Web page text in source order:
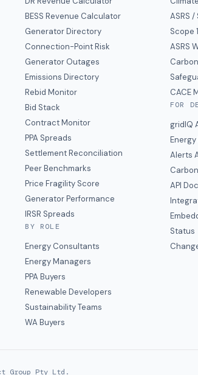
BESS Revenue Calculator
Generator Directory
Connection-Point Risk
Generator Outages
Emissions Directory
Rebid Monitor
Bid Stack
Contract Monitor
PPA Spreads
Settlement Reconciliation
Peer Benchmarks
Price Fragility Score
Generator Performance
IRSR Spreads
BY ROLE
Energy Consultants
Energy Managers
PPA Buyers
Renewable Developers
Sustainability Teams
WA Buyers
ASRS
Scope
ASRS
CACE
FOR
gridIQ
Energy
Alerts
API
Status
Group Pty Ltd.